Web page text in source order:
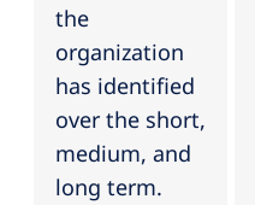
the
organization
has identified
over the short,
medium, and
long term.